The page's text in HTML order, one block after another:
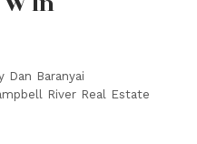
Dan Baranyai
River Real Estate